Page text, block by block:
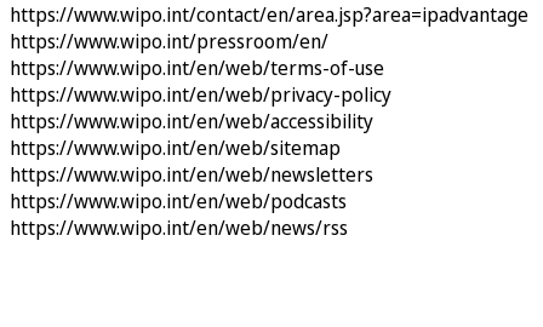
https://www.wipo.int/contact/en/area.jsp?area=ipadvantage
https://www.wipo.int/pressroom/en/
https://www.wipo.int/en/web/terms-of-use
https://www.wipo.int/en/web/privacy-policy
https://www.wipo.int/en/web/accessibility
https://www.wipo.int/en/web/sitemap
https://www.wipo.int/en/web/newsletters
https://www.wipo.int/en/web/podcasts
https://www.wipo.int/en/web/news/rss